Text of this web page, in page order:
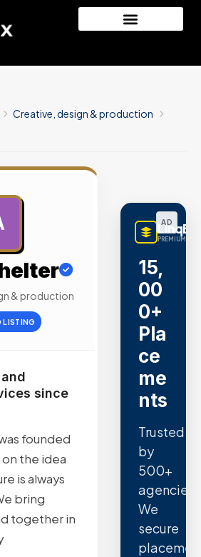
Creative, design & production
& production
LISTING
since
founded
the idea
is always
bring
together in
AD
PREMIUM
15,
00
0+
Pla
ce
me
nts
Trusted
by
500+
agencies.
We
secure